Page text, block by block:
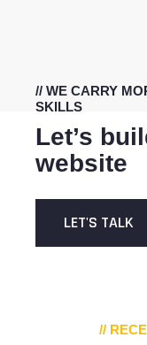
// WE CARRY
SKILLS
Let’s
website
LET'S TALK
//